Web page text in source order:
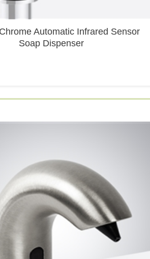
Automatic Infrared Sensor
Soap Dispenser